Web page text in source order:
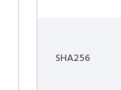
SHA256